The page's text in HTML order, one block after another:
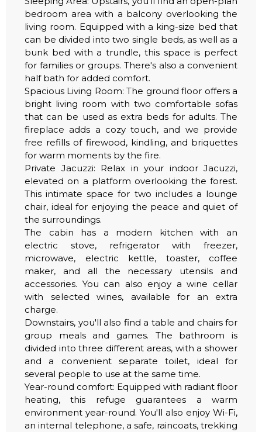
bedroom area with a balcony overlooking the
living room. Equipped with a king-size bed that
can be divided into two single beds, as well as a
bunk bed with a trundle, this space is perfect
for families or groups. There's also a convenient
half bath for added comfort.
Spacious Living Room: The ground floor offers a
bright living room with two comfortable sofas
that can be used as extra beds for adults. The
fireplace adds a cozy touch, and we provide
free refills of firewood, kindling, and briquettes
for warm moments by the fire.
Private Jacuzzi: Relax in your indoor Jacuzzi,
elevated on a platform overlooking the forest.
This intimate space for two includes a lounge
chair, ideal for enjoying the peace and quiet of
the surroundings.
The cabin has a modern kitchen with an
electric stove, refrigerator with freezer,
microwave, electric kettle, toaster, coffee
maker, and all the necessary utensils and
accessories. You can also enjoy a wine cellar
with selected wines, available for an extra
charge.
Downstairs, you'll also find a table and chairs for
group meals and games. The bathroom is
divided into three different areas, with a shower
and a convenient separate toilet, ideal for
several people to use at the same time.
Year-round comfort: Equipped with radiant floor
heating, this refuge guarantees a warm
environment year-round. You'll also enjoy Wi-Fi,
an internal telephone, a safe, raincoats, trekking